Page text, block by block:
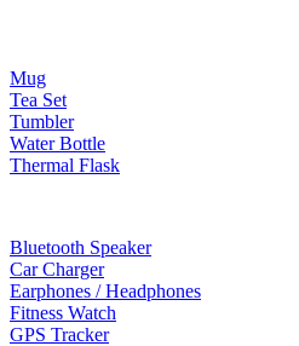
Mug
Tea Set
Tumbler
Water Bottle
Thermal Flask
Bluetooth Speaker
Car Charger
Earphones / Headphones
Fitness Watch
GPS Tracker